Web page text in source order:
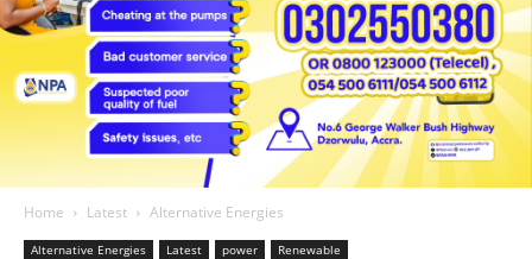
Home Latest Alternative Energies
Alternative Energies Latest power Renewable